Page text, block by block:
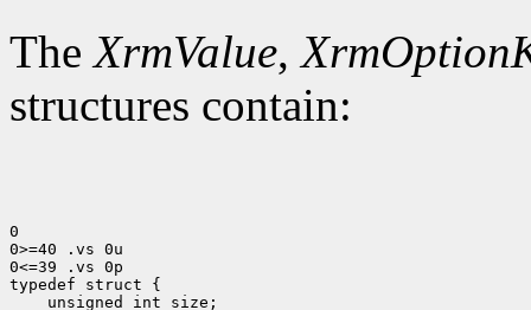
TheXrmValue,
structures contain:
0
0>=40 .vs 0u
0<=39 .vs 0p